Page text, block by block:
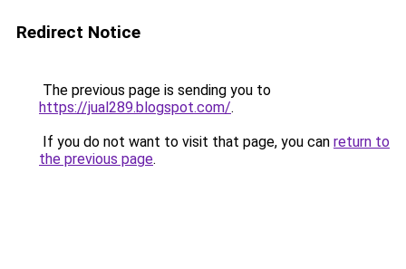
Redirect Notice
The previous page is sending you to
https://jual289.blogspot.com/.
If you do not want to visit that page, you can return to
the previous page.